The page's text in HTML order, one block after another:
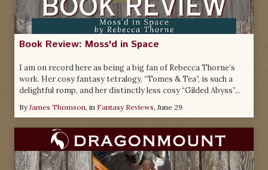
Book Review: Moss'd in Space
I am on record here as being a big fan of Rebecca Thorne’s
work. Her cosy fantasy tetralogy, “Tomes & Tea”, is such a
delightful romp, and her distinctly less cosy “Gilded Abyss”...
ByJames Thomson, in Fantasy Reviews,June 29